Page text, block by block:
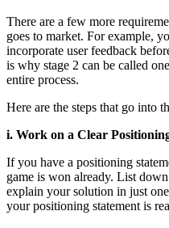
There are a few more
goes to market. For example,
incorporate user feedback
is why stage 2 can be called
entire process.
Here are the steps that go into
i. Work on a Clear
If you have a positioning
game is won already. List
explain your solution in just
your positioning statement is